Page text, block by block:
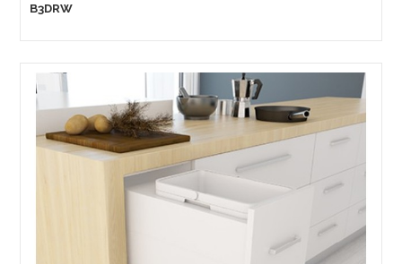
B3DRW